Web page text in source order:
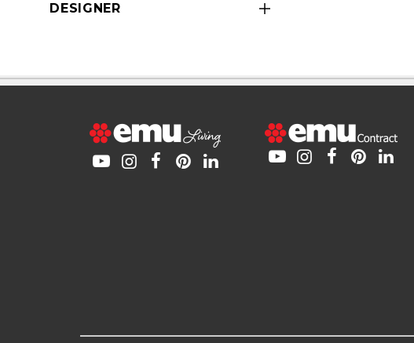
DESIGNER